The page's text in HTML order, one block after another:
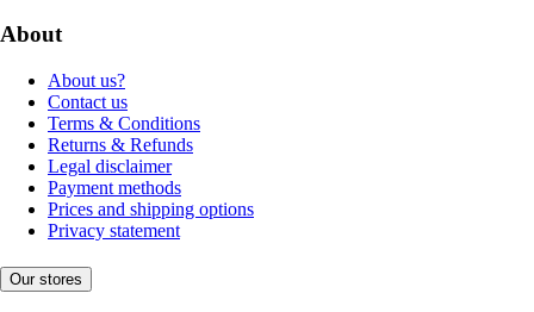
About
About us?
Contact us
Terms & Conditions
Returns & Refunds
Legal disclaimer
Payment methods
Prices and shipping options
Privacy statement
Our stores